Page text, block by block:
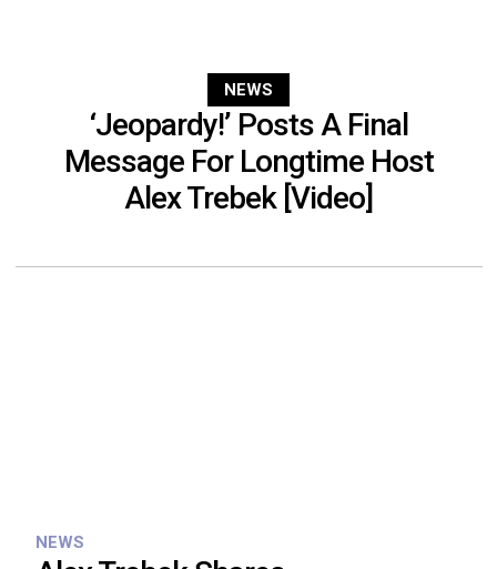
NEWS
‘Jeopardy!’ Posts A Final
Message For Longtime Host
Alex Trebek [Video]
NEWS